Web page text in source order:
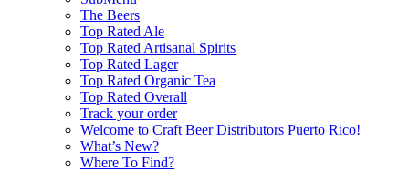
The Beers
Top Rated Ale
Top Rated Artisanal Spirits
Top Rated Lager
Top Rated Organic Tea
Top Rated Overall
Track your order
Welcome to Craft Beer Distributors Puerto Rico!
What’s New?
Where To Find?